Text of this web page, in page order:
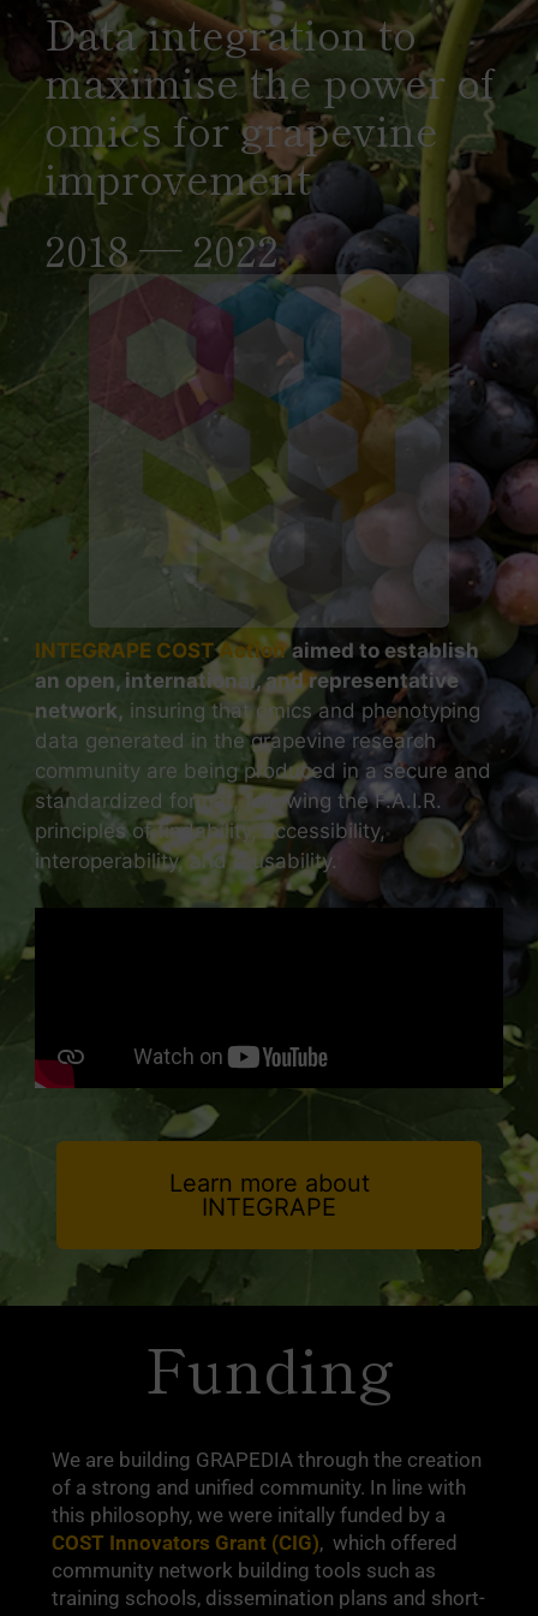
Data integration to
maximise the power of
omics for grapevine
improvement
2018 — 2022
INTEGRAPE COST Action aimed to establish
an open, international, and representative
network, insuring that omics and phenotyping
data generated in the grapevine research
community are being produced in a secure and
standardized format, following the F.A.I.R.
principles of findability, accessibility,
interoperability, and reusability.
Learn more about
INTEGRAPE
Funding
We are building GRAPEDIA through the creation
of a strong and unified community. In line with
this philosophy, we were initally funded by a
COST Innovators Grant (CIG), which offered
community network building tools such as
training schools, dissemination plans and short-